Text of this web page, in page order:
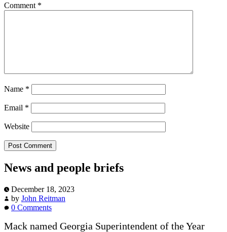
Comment *
Name *
Email *
Website
News and people briefs
December 18, 2023
by John Reitman
0 Comments
Mack named Georgia Superintendent of the Year